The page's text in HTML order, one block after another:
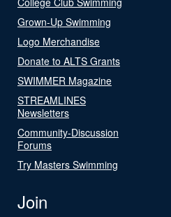
Grown-Up Swimming
Logo Merchandise
Donate to ALTS Grants
SWIMMER Magazine
STREAMLINES
Newsletters
Community-Discussion
Forums
Try Masters Swimming
Join